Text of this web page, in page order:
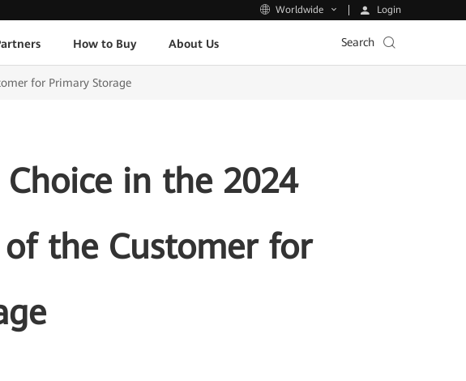
Worldwide Login
How to Buy About Us Search
for Primary Storage
in the 2024
the Customer for